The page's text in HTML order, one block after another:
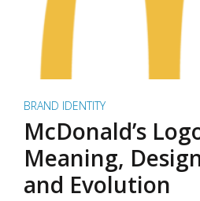
BRAND IDENTITY
McDonald’s
Meaning,
and Evolution